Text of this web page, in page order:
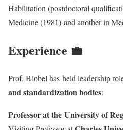
Habilitation (postdoctoral
Medicine (1981) and another in
Experience 💼
Prof. Blobel has held leadership
and standardization bodies:
Professor at the University of